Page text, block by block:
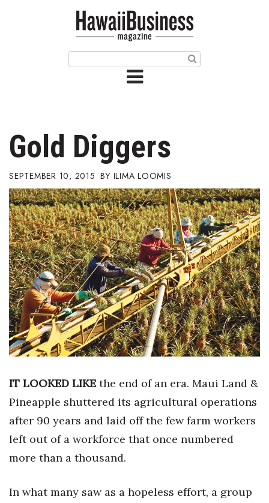
Issue Archives
Article Categories
Agriculture
Arts & Culture
Biz Advice from Experts
Boss Survey
Career Growth
Change Reports
Construction
Education
Entrepreneurship
Gold Diggers
SEPTEMBER 10, 2015 ILIMA LOOMIS
IT LOOKED LIKE the end of an era. Maui Land &
Pineapple shuttered its agricultural operations
after 90 years and laid off the few farm workers
left out of a workforce that once numbered
more than a thousand.
In what many saw as a hopeless effort, a group